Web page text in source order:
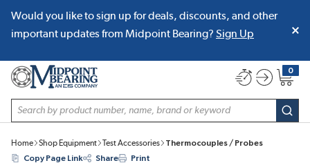
SKIP TO MAIN CONTENT
Would you like to sign up for deals, discounts, and other
important updates from Midpoint Bearing? Sign Up
Site Search
0
{0}
Home Shop Equipment Test Accessories
Thermocouples / Probes
Copy Page Link
Share Print